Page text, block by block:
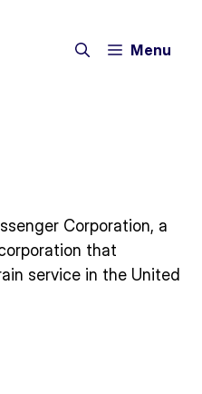
Menu
Corporation, a
that
service in the United